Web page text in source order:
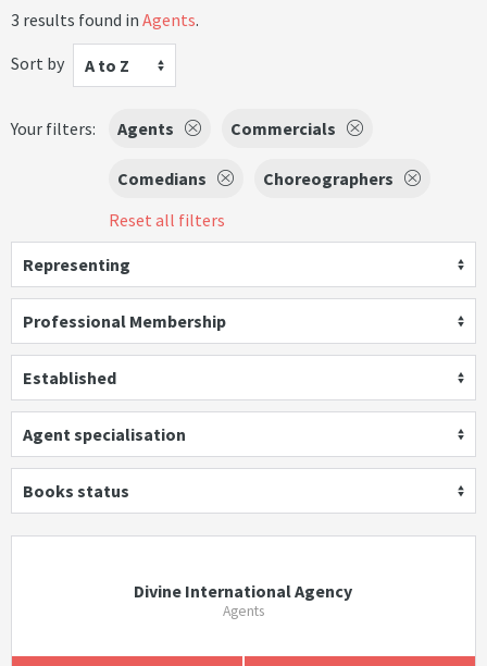
3 results found in Agents.
Sort by
A to Z
Your filters: Agents Commercials
Comedians
Choreographers
Reset all filters
Representing
Professional Membership
Established
Agent specialisation
Books status
Divine International Agency
Agents